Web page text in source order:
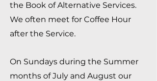
the Book of Alternative Services.
We often meet for Coffee Hour
after the Service.
On Sundays during the Summer
months of July and August our